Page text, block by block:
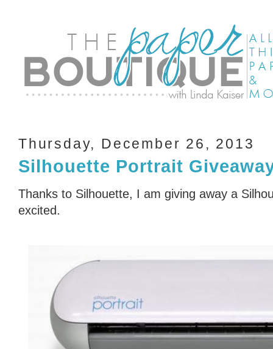
Thursday, December 26, 2013
Silhouette Portrait
Thanks to Silhouette, I am giving away a
excited.